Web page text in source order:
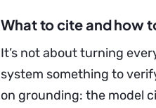
What to cite and how
It’s not about turning
system something to
on grounding: the model